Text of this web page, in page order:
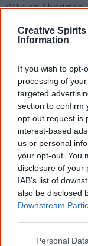
Creative Spirits
Information
If you wish to opt-
processing of
targeted
section to confirm
opt-out request is
interest-based
us or personal
your opt-out. You
disclosure of your
IAB’s list of
also be disclosed
Downstream
Personal
With an
only try to
by day basis.
She is proud of
having to put her
ignorant, racist
Tell me, have
visited or have
your opinion
If it does not,
my daughter and
heart, young
open your mouth